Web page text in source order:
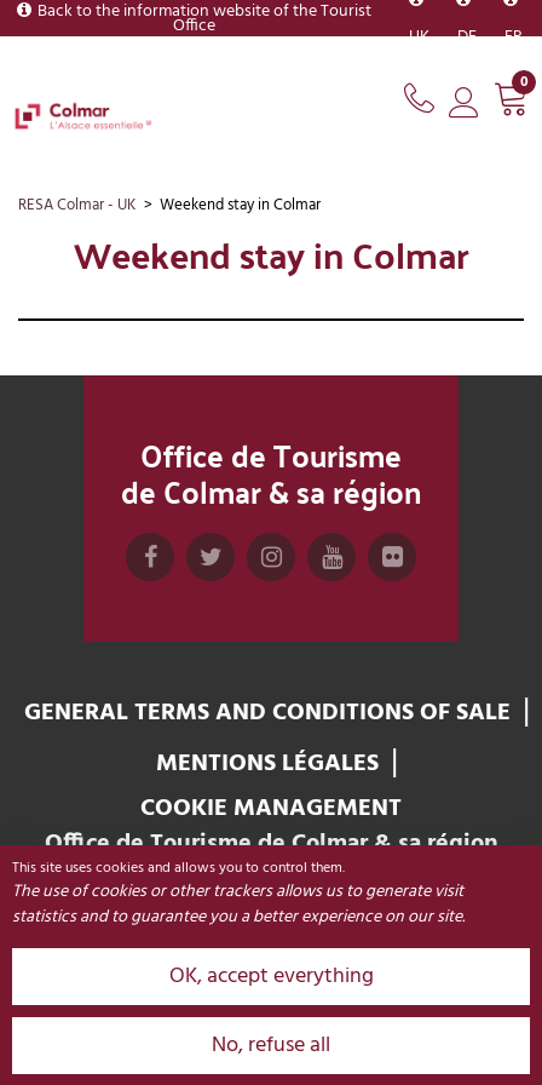
Back to the information website of the Tourist
Office UK DE FR
0
RESA Colmar - UK > Weekend stay in Colmar
Weekend stay in Colmar
Office de Tourisme de Colmar & sa région
Place Unterlinden
68000 COLMAR - FRANCE
+33 (0)3 89 20 68 92
CONTACT
Office de Tourisme
de Colmar & sa région
GENERAL TERMS AND CONDITIONS OF SALE
MENTIONS LÉGALES
COOKIE MANAGEMENT
This site uses cookies and allows you to control them.
The use of cookies or other trackers allows us to generate visit
statistics and to guarantee you a better experience on our site.
OK, accept everything
No, refuse all